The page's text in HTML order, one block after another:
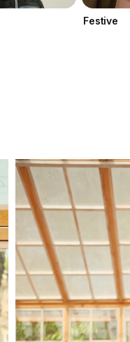
Festive